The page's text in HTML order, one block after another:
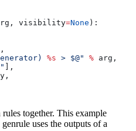
, visibility=None ):
],
%s > $@" % arg,
],
together. This example
uses the outputs of a